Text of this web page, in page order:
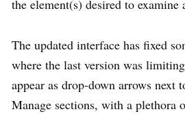
the element(s) desired to examine
The updated interface has fixed
where the last version was
appear as drop-down arrows next
Manage sections, with a plethora